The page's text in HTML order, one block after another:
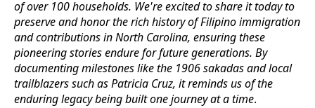
of over 100 households. We're excited to share it today to
preserve and honor the rich history of Filipino immigration
and contributions in North Carolina, ensuring these
pioneering stories endure for future generations. By
documenting milestones like the 1906 sakadas and local
trailblazers such as Patricia Cruz, it reminds us of the
enduring legacy being built one journey at a time.